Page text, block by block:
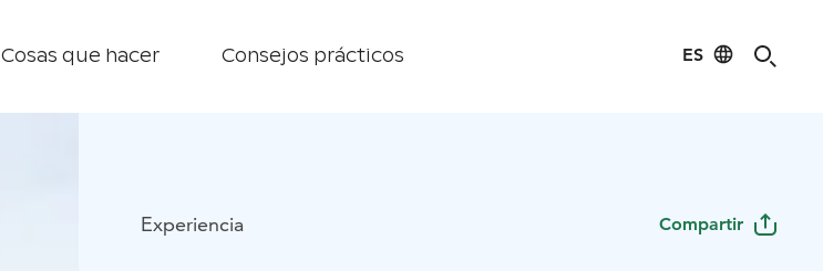
Cosas que hacer Consejos prácticos ES
Experiencia Compartir